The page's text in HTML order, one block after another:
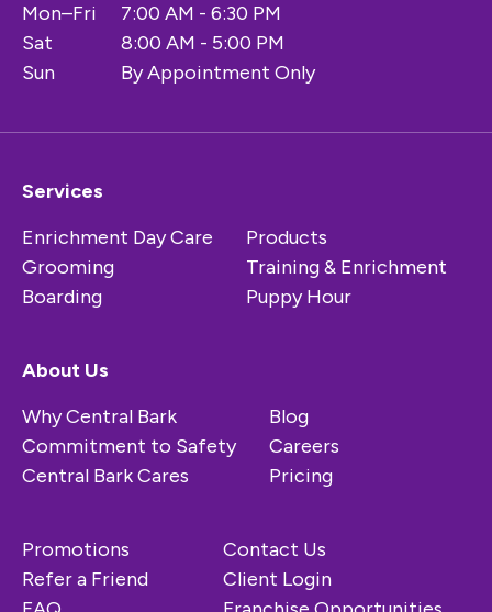
Mon–Fri
7:00 AM - 6:30 PM
Sat
8:00 AM - 5:00 PM
Sun
By Appointment Only
Services
Enrichment Day Care
Grooming
Boarding
Products
Training & Enrichment
Puppy Hour
About Us
Why Central Bark
Commitment to Safety
Central Bark Cares
Blog
Careers
Pricing
Promotions
Refer a Friend
Contact Us
Client Login